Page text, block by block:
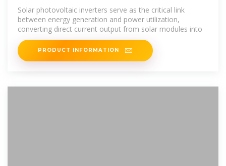
Share & Forecast to
Solar photovoltaic inverters serve as the critical link
between energy generation and power utilization,
converting direct current output from solar modules into
PRODUCT INFORMATION